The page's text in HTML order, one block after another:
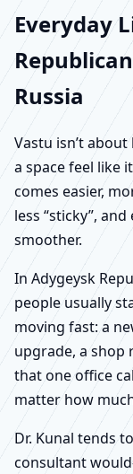
Everyday
Russia
Vastu isn’t
a space feel like
comes easier,
less “sticky”,
smoother.
In Adygeysk
people usually
moving fast: a
upgrade, a shop
that one office
matter how
Dr. Kunal tends
consultant